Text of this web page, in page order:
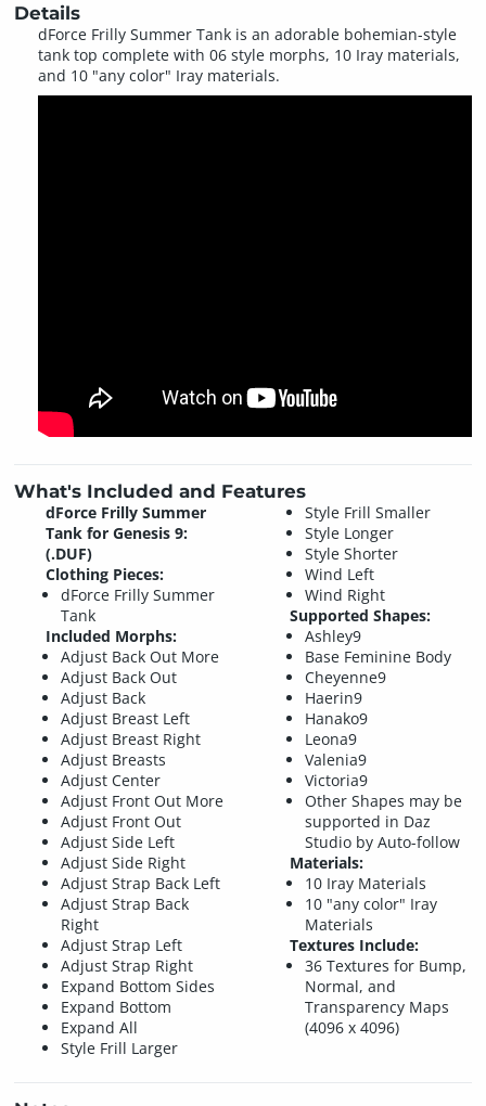
Details
dForce Frilly Summer Tank is an adorable bohemian-style
tank top complete with 06 style morphs, 10 Iray materials,
and 10 "any color" Iray materials.
What's Included and Features
dForce Frilly Summer
Tank for Genesis 9:
(.DUF)
Clothing Pieces:
dForce Frilly Summer
Tank
Included Morphs:
Adjust Back Out More
Adjust Back Out
Adjust Back
Adjust Breast Left
Adjust Breast Right
Adjust Breasts
Adjust Center
Adjust Front Out More
Adjust Front Out
Adjust Side Left
Adjust Side Right
Adjust Strap Back Left
Adjust Strap Back
Right
Adjust Strap Left
Adjust Strap Right
Expand Bottom Sides
Expand Bottom
Expand All
Style Frill Larger
Style Frill Smaller
Style Longer
Style Shorter
Wind Left
Wind Right
Supported Shapes:
Ashley9
Base Feminine Body
Cheyenne9
Haerin9
Hanako9
Leona9
Valenia9
Victoria9
Other Shapes may be
supported in Daz
Studio by Auto-follow
Materials:
10 Iray Materials
10 "any color" Iray
Materials
Textures Include:
36 Textures for Bump,
Normal, and
Transparency Maps
(4096 x 4096)